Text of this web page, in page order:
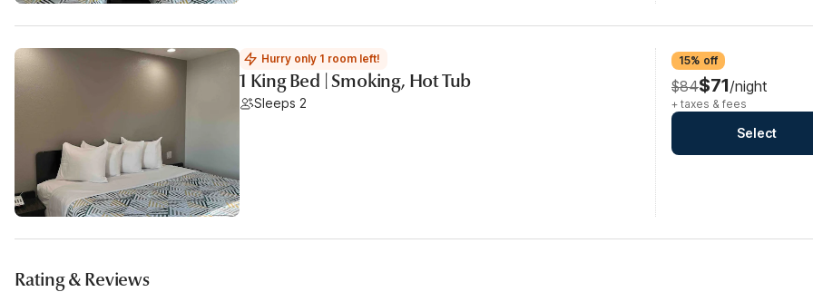
Hurry only 1 room left!
1 King Bed | Smoking, Hot Tub
Sleeps 2
15% off
$84$71/night
+ taxes & fees
Select
Rating & Reviews